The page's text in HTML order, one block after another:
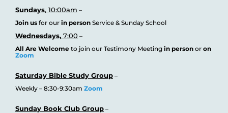
Skip
content
Sundays, 10:00am –
Join usfor our in personService & Sunday School
Wednesdays,7:00 –
All Are Welcometo join our TestimonyMeeting in person or on
Zoom
Saturday Bible Study Group–
Weekly – 8:30-9:30am Zoom
Sunday Book Club Group–